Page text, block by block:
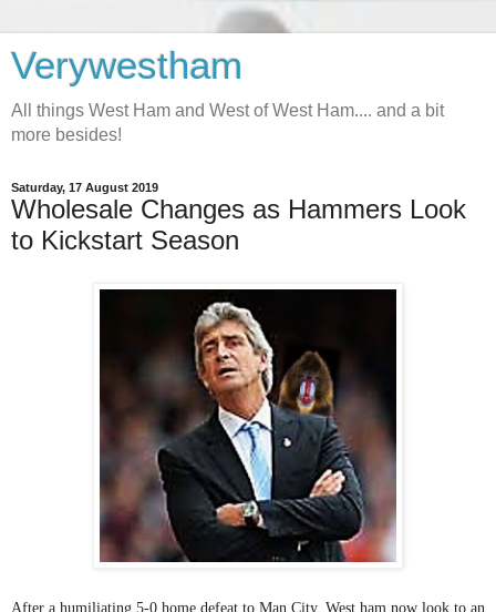
Verywestham
All things West Ham and West of West Ham.... and a bit
more besides!
Saturday, 17 August 2019
Wholesale Changes as Hammers Look
to Kickstart Season
After a humiliating 5-0 home defeat to Man City, West ham now look to an